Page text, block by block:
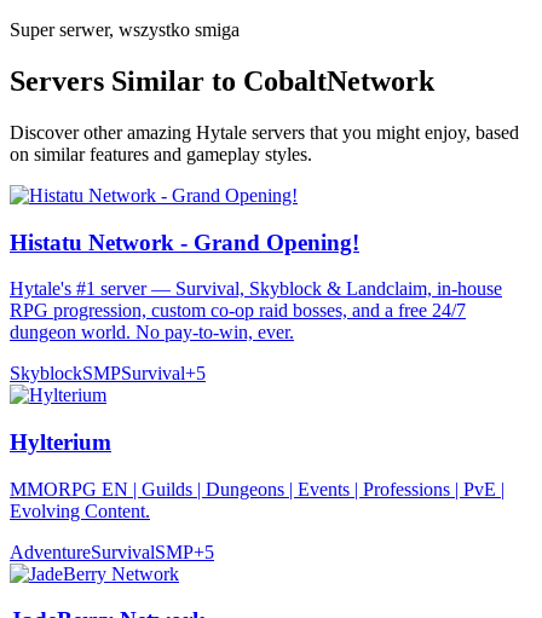
Super serwer, wszystko smiga
Servers Similar to CobaltNetwork
Discover other amazing Hytale servers that you might enjoy, based
on similar features and gameplay styles.
Histatu Network - Grand Opening!
Hytale's #1 server — Survival, Skyblock & Landclaim, in-house
RPG progression, custom co-op raid bosses, and a free 24/7
dungeon world. No pay-to-win, ever.
SkyblockSMPSurvival+5
Hylterium
MMORPG EN | Guilds | Dungeons | Events | Professions | PvE |
Evolving Content.
AdventureSurvivalSMP+5